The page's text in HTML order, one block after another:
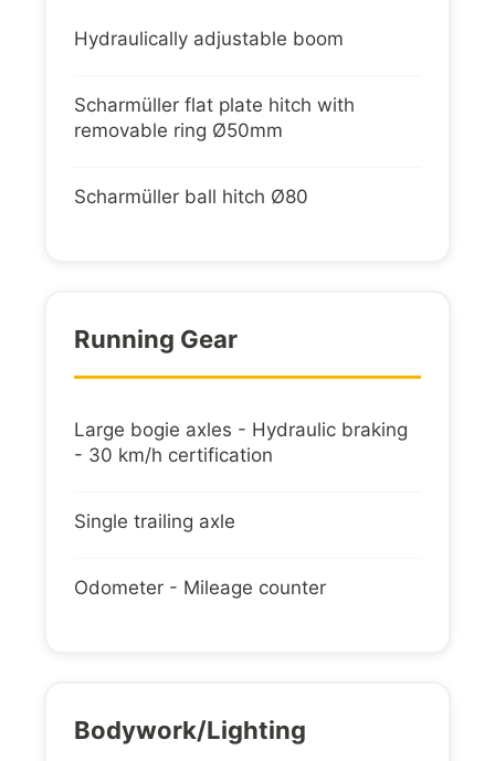
Hydraulically adjustable boom
Scharmüller flat plate hitch with
removable ring Ø50mm
Scharmüller ball hitch Ø80
Running Gear
Large bogie axles - Hydraulic braking
- 30 km/h certification
Single trailing axle
Odometer - Mileage counter
Bodywork/lighting